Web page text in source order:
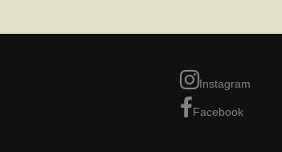
Instagram
Facebook